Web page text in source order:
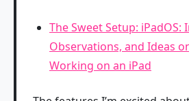
The Sweet Setup:
Observations, and Ideas
Working on an iPad